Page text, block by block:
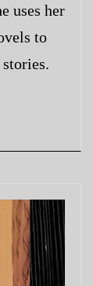
uses her
to